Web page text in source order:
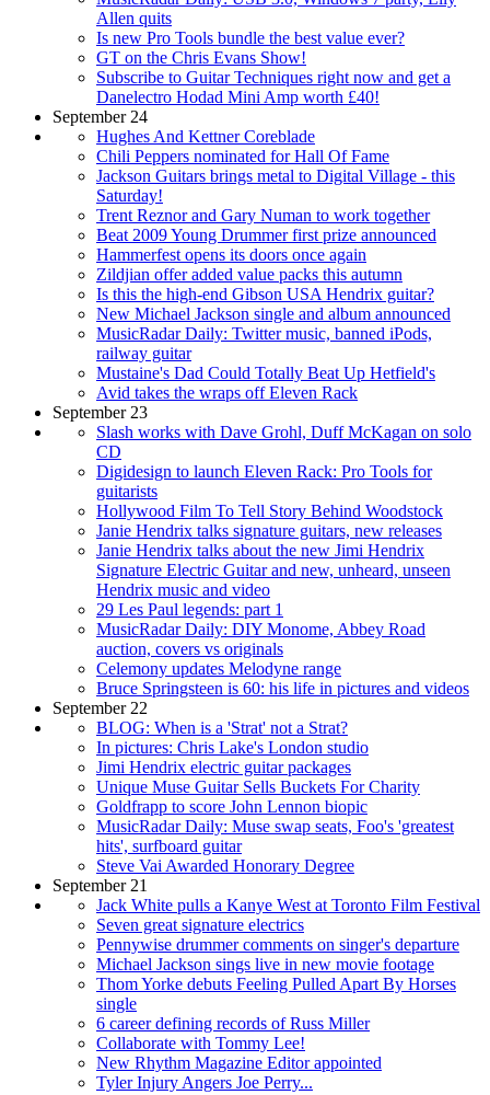
Allen quits
Is new Pro Tools bundle the best value ever?
GT on the Chris Evans Show!
Subscribe to Guitar Techniques right now and get a
Danelectro Hodad Mini Amp worth £40!
September 24
Hughes And Kettner Coreblade
Chili Peppers nominated for Hall Of Fame
Jackson Guitars brings metal to Digital Village - this
Saturday!
Trent Reznor and Gary Numan to work together
Beat 2009 Young Drummer first prize announced
Hammerfest opens its doors once again
Zildjian offer added value packs this autumn
Is this the high-end Gibson USA Hendrix guitar?
New Michael Jackson single and album announced
MusicRadar Daily: Twitter music, banned iPods,
railway guitar
Mustaine's Dad Could Totally Beat Up Hetfield's
Avid takes the wraps off Eleven Rack
September 23
Slash works with Dave Grohl, Duff McKagan on solo
CD
Digidesign to launch Eleven Rack: Pro Tools for
guitarists
Hollywood Film To Tell Story Behind Woodstock
Janie Hendrix talks signature guitars, new releases
Janie Hendrix talks about the new Jimi Hendrix
Signature Electric Guitar and new, unheard, unseen
Hendrix music and video
29 Les Paul legends: part 1
MusicRadar Daily: DIY Monome, Abbey Road
auction, covers vs originals
Celemony updates Melodyne range
Bruce Springsteen is 60: his life in pictures and videos
September 22
BLOG: When is a 'Strat' not a Strat?
In pictures: Chris Lake's London studio
Jimi Hendrix electric guitar packages
Unique Muse Guitar Sells Buckets For Charity
Goldfrapp to score John Lennon biopic
MusicRadar Daily: Muse swap seats, Foo's 'greatest
hits', surfboard guitar
Steve Vai Awarded Honorary Degree
September 21
Jack White pulls a Kanye West at Toronto Film Festival
Seven great signature electrics
Pennywise drummer comments on singer's departure
Michael Jackson sings live in new movie footage
Thom Yorke debuts Feeling Pulled Apart By Horses
single
6 career defining records of Russ Miller
Collaborate with Tommy Lee!
New Rhythm Magazine Editor appointed
Tyler Injury Angers Joe Perry...